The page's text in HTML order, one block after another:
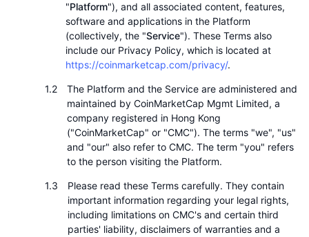
Trendující
Nadcházející
Nedávno přidané
Vítězové a poražení
Nejnavštěvovanější
Sentiment komunity
Přílivy/odlivy na burzy
Fear and Greed Index
Index sezóny altcoinů
Ukazatele tržního cyklu
Dominance Bitcoinu
Index CoinMarketCap 20
Nejlepší obchodníci
Spot
Deriváty
Články
Nálada
DEX API
Podnik
Ceník
Zdroje
Dokumentace
Konvertor
Newsletter
CMC Launch
CMC Labs
CMC Max
Hlavní zprávy
Telegram bot
"Platform"), and all associated content, features,
software and applications in the Platform
(collectively, the "Service"). These Terms also
include our Privacy Policy, which is located at
https://coinmarketcap.com/privacy/.
The Platform and the Service are administered and
maintained by CoinMarketCap Mgmt Limited, a
company registered in Hong Kong
("CoinMarketCap" or "CMC"). The terms "we", "us"
and "our" also refer to CMC. The term "you" refers
to the person visiting the Platform.
Please read these Terms carefully. They contain
important information regarding your legal rights,
including limitations on CMC's and certain third
parties' liability, disclaimers of warranties and a